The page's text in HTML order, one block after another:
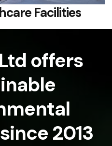
Facilities
offers
2013